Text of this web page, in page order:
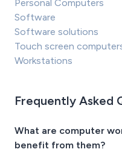
Personal Computers
Software
Software solutions
Touch screen
Workstations
Frequently Asked
What are computer
benefit from them?